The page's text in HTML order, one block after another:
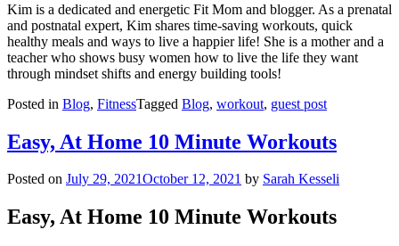
Kim is a dedicated and energetic Fit Mom and blogger. As a prenatal
and postnatal expert, Kim shares time-saving workouts, quick
healthy meals and ways to live a happier life! She is a mother and a
teacher who shows busy women how to live the life they want
through mindset shifts and energy building tools!
Posted in Blog, FitnessTagged Blog, workout, guest post
Easy, At Home 10 Minute Workouts
Posted on July 29, 2021October 12, 2021 by Sarah Kesseli
Easy, At Home 10 Minute Workouts